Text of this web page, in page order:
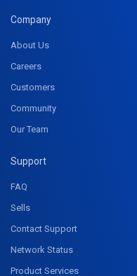
Company
About Us
Careers
Customers
Community
Our Team
Support
FAQ
Sells
Contact Support
Network Status
Product Services